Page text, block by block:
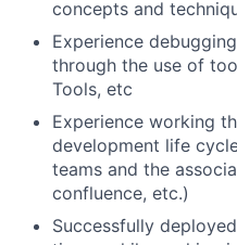
concepts and
Experience
through the use of
Tools, etc
Experience working
development life
teams and the
confluence, etc.)
Successfully